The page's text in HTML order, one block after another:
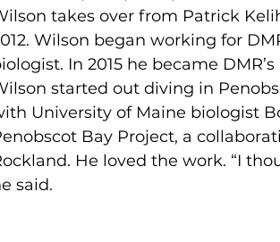
takes over from Patrick
Wilson began working for
In 2015 he became
started out diving in
University of Maine biologist
Bay Project, a
He loved the work. “I
said.